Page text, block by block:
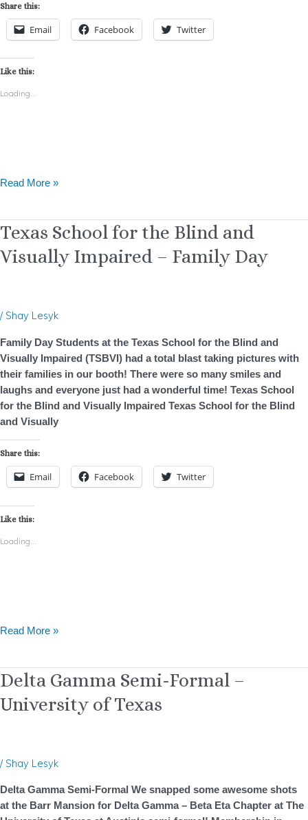
Share this:
Email Facebook Twitter
Like this:
Loading...
Read More »
Texas School for the Blind and
Visually Impaired – Family Day
/ Shay Lesyk
Family Day Students at the Texas School for the Blind and
Visually Impaired (TSBVI) had a total blast taking pictures with
their families in our booth! There were so many smiles and
laughs and everyone just had a wonderful time! Texas School
for the Blind and Visually Impaired Texas School for the Blind
and Visually
Share this:
Email Facebook Twitter
Like this:
Loading...
Texas
for
Visually
Impaired
–
Family
Day
Read More »
Delta Gamma Semi-Formal –
University of Texas
/ Shay Lesyk
Delta Gamma Semi-Formal We snapped some awesome shots
at the Barr Mansion for Delta Gamma – Beta Eta Chapter at The
Delta
Semi-
of
Texas